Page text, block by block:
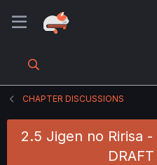
CHAPTER DISCUSSIONS
2.5 Jigen no Ririsa -